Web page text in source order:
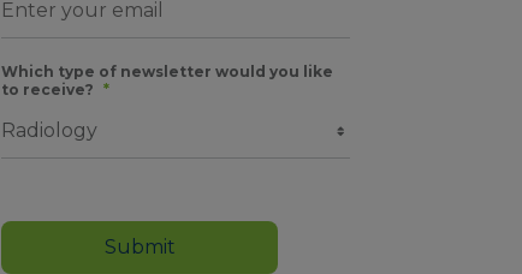
Which type of newsletter would you like
to receive? *